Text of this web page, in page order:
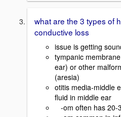
what are the 3 types of
conductive loss
issue is getting
tympanic
ear) or other
(aresia)
otitis media-middle
fluid in middle ear
-om often has 20-